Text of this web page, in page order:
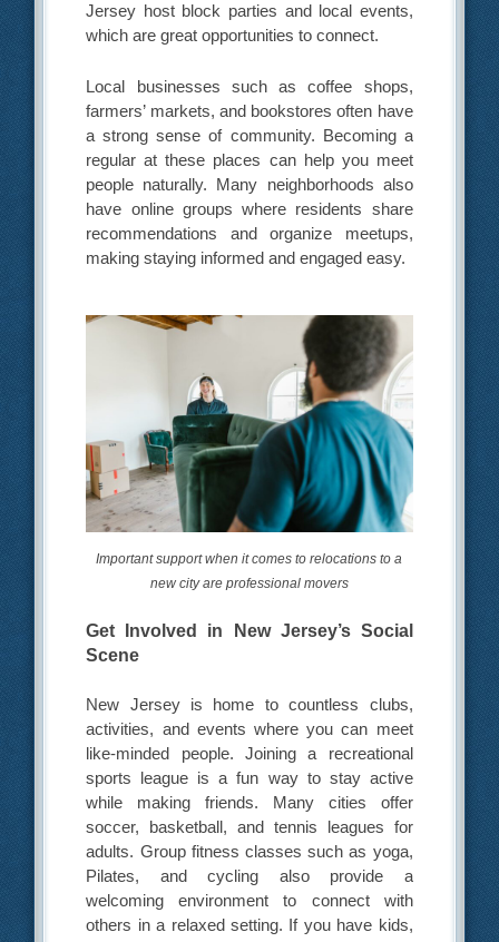
Jersey host block parties and local events,
which are great opportunities to connect.
Local businesses such as coffee shops,
farmers’ markets, and bookstores often have
a strong sense of community. Becoming a
regular at these places can help you meet
people naturally. Many neighborhoods also
have online groups where residents share
recommendations and organize meetups,
making staying informed and engaged easy.
Important support when it comes to relocations to a
new city are professional movers
Get Involved in New Jersey’s Social
Scene
New Jersey is home to countless clubs,
activities, and events where you can meet
like-minded people. Joining a recreational
sports league is a fun way to stay active
while making friends. Many cities offer
soccer, basketball, and tennis leagues for
adults. Group fitness classes such as yoga,
Pilates, and cycling also provide a
welcoming environment to connect with
others in a relaxed setting. If you have kids,